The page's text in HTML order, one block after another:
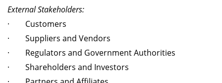
External Stakeholders:
· Customers
· Suppliers and Vendors
· Regulators and Government Authorities
· Shareholders and Investors